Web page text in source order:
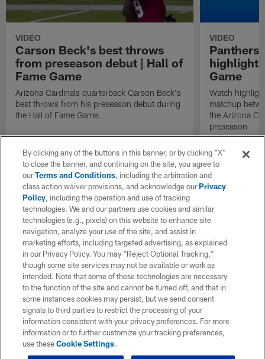
VIDEO
Carson Beck's best throws
from preseason debut | Hall of
Fame Game
Arizona Cardinals quarterback Carson Beck's
best throws from his preseason debut during
the Hall of Fame Game.
VIDEO
Panthers
Game
Watch
matchup
the Arizona
preseason
By clicking any of the buttons in this banner, or by clicking "X"
to close the banner, and continuing on the site, you agree to
ourTerms and Conditions, including the arbitration and
class action waiver provisions, and acknowledge ourPrivacy
Policy, including the operation and use of tracking
technologies. We and our partners use cookies and similar
technologies (e.g., pixels) on this website to enhance site
navigation, analyze your use of the site, and assist in
marketing efforts, including targeted advertising, as explained
in our Privacy Policy. You may “Reject Optional Tracking,”
though some site services may not be available or work as
intended. Note that some of these technologies are necessary
to the function of the site and cannot be turned off, and that in
some instances cookies may persist, but we send consent
signals to third parties to restrict the processing of your
information consistent with your privacy preferences. For more
information or to further customize your tracking preferences,
use theseCookie Settings.